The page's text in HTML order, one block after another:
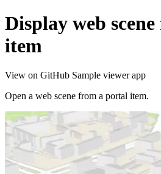
Display web
item
View on GitHub Sample viewer app
Open a web scene from a portal item.